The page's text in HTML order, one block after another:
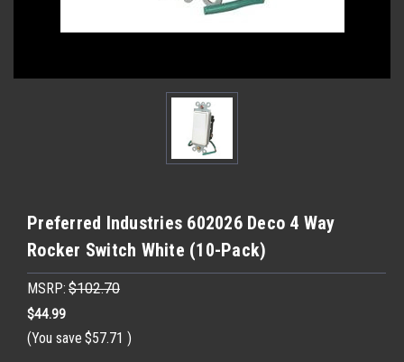
Preferred Industries 602026 Deco 4 Way
Rocker Switch White (10-Pack)
MSRP: $102.70
$44.99
(You save $57.71 )